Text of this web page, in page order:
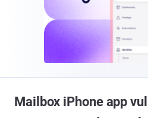
Mailbox iPhone app